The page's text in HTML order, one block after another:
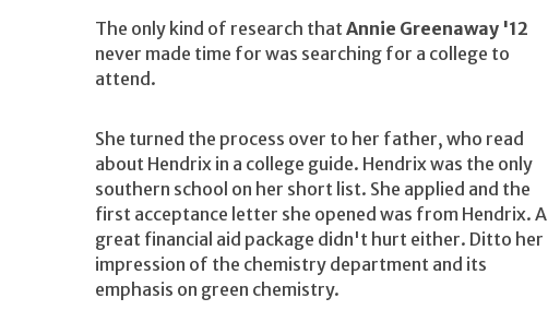
The only kind of research that Annie Greenaway '12
never made time for was searching for a college to
attend.
She turned the process over to her father, who read
about Hendrix in a college guide. Hendrix was the only
southern school on her short list. She applied and the
first acceptance letter she opened was from Hendrix. A
great financial aid package didn't hurt either. Ditto her
impression of the chemistry department and its
emphasis on green chemistry.